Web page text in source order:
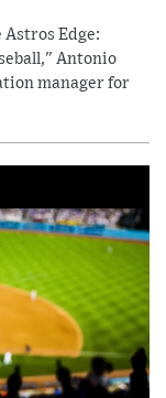
Edge:
Antonio
manager for